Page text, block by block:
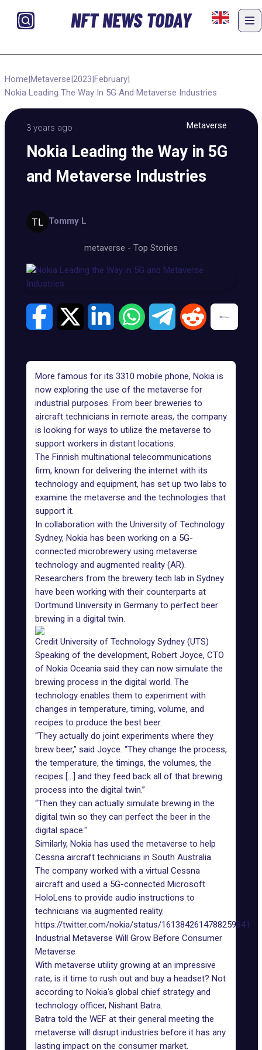
NFT NEWS TODAY
Home|Metaverse|2023|February|
Nokia Leading The Way In 5G And Metaverse Industries
3 years ago Metaverse
Nokia Leading the Way in 5G
and Metaverse Industries
Tommy L
metaverse - Top Stories
More famous for its 3310 mobile phone, Nokia is
now exploring the use of the metaverse for
industrial purposes. From beer breweries to
aircraft technicians in remote areas, the company
is looking for ways to utilize the metaverse to
support workers in distant locations.
The Finnish multinational telecommunications
firm, known for delivering the internet with its
technology and equipment, has set up two labs to
examine the metaverse and the technologies that
support it.
In collaboration with the University of Technology
Sydney, Nokia has been working on a 5G-
connected microbrewery using metaverse
technology and augmented reality (AR).
Researchers from the brewery tech lab in Sydney
have been working with their counterparts at
Dortmund University in Germany to perfect beer
brewing in a digital twin.
Credit University of Technology Sydney (UTS)
Speaking of the development, Robert Joyce, CTO
of Nokia Oceania said they can now simulate the
brewing process in the digital world. The
technology enables them to experiment with
changes in temperature, timing, volume, and
recipes to produce the best beer.
“They actually do joint experiments where they
brew beer,” said Joyce. “They change the process,
the temperature, the timings, the volumes, the
recipes [...] and they feed back all of that brewing
process into the digital twin.”
“Then they can actually simulate brewing in the
digital twin so they can perfect the beer in the
digital space."
Similarly, Nokia has used the metaverse to help
Cessna aircraft technicians in South Australia.
The company worked with a virtual Cessna
aircraft and used a 5G-connected Microsoft
HoloLens to provide audio instructions to
technicians via augmented reality.
https://twitter.com/nokia/status/1613842614788259841
Industrial Metaverse Will Grow Before Consumer
Metaverse
With metaverse utility growing at an impressive
rate, is it time to rush out and buy a headset? Not
according to Nokia's global chief strategy and
technology officer, Nishant Batra.
Batra told the WEF at their general meeting the
metaverse will disrupt industries before it has any
lasting impact on the consumer market.